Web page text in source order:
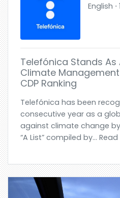
English
Telefónica Stands As
Climate
CDP Ranking
Telefónica has been
consecutive year as a
against climate change
“A List” compiled by...